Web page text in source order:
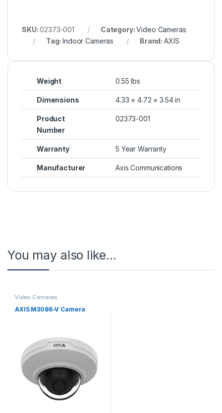
SKU:02373-001 Category:Video Cameras
Tag:Indoor Cameras Brand: AXIS
Weight 0.55 lbs
Dimensions 4.33 × 4.72 × 3.54 in
Product
Number
02373-001
Warranty 5 Year Warranty
Manufacturer Axis Communications
You may also like…
Video Cameras
AXIS M3086-V Camera